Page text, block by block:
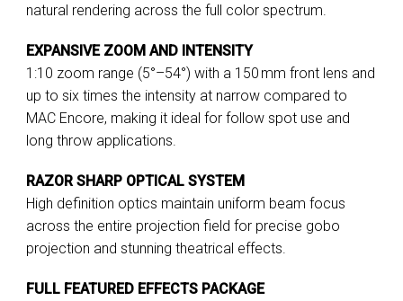
natural rendering across the full color spectrum.
EXPANSIVE ZOOM AND INTENSITY
1:10 zoom range (5°–54°) with a 150 mm front lens and
up to six times the intensity at narrow compared to
MAC Encore, making it ideal for follow spot use and
long throw applications.
RAZOR SHARP OPTICAL SYSTEM
High definition optics maintain uniform beam focus
across the entire projection field for precise gobo
projection and stunning theatrical effects.
FULL FEATURED EFFECTS PACKAGE